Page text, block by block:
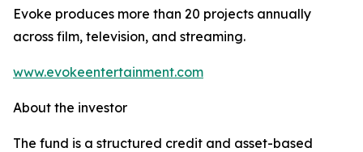
Evoke produces more than 20 projects annually
across film, television, and streaming.
www.evokeentertainment.com
About the investor
The fund is a structured credit and asset-based